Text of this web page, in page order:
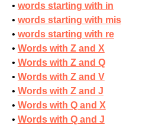
words starting with in
words starting with mis
words starting with re
Words with Z and X
Words with Z and Q
Words with Z and V
Words with Z and J
Words with Q and X
Words with Q and J